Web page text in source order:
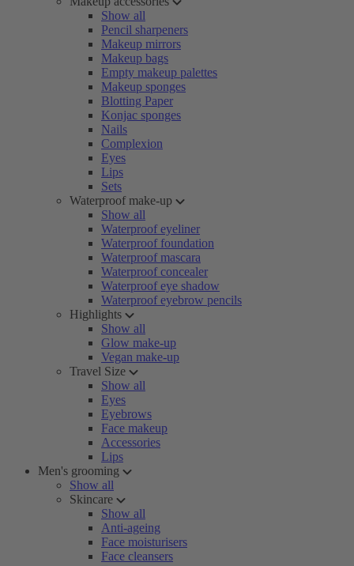
Show all
Pencil sharpeners
Makeup mirrors
Makeup bags
Empty makeup palettes
Makeup sponges
Blotting Paper
Konjac sponges
Nails
Complexion
Eyes
Lips
Sets
Waterproof make-up
Show all
Waterproof eyeliner
Waterproof foundation
Waterproof mascara
Waterproof concealer
Waterproof eye shadow
Waterproof eyebrow pencils
Highlights
Show all
Glow make-up
Vegan make-up
Travel Size
Show all
Eyes
Eyebrows
Face makeup
Accessories
Lips
Men's grooming
Show all
Skincare
Show all
Anti-ageing
Face moisturisers
Face cleansers